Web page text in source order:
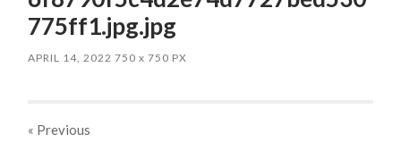
775ff1.jpg.jpg
APRIL 14, 2022 750x 750 PX
« Previous